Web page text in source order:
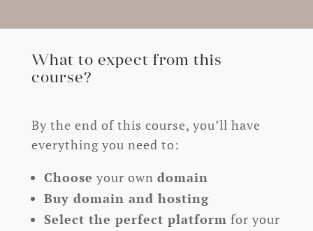
What to expect from this
course?
By the end of this course, you’ll have
everything you need to:
Choose your own domain
Buy domain and hosting
Select the perfect platform for your